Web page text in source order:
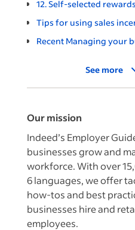
12. Self-selected rewards
Tips for using sales
Recent Managing your
See more
Our mission
Indeed’s Employer
businesses grow and
workforce. With over
6 languages, we offer
how-tos and best
businesses hire and
employees.